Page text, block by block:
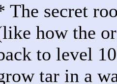
The secret
how the
to level
tar in a